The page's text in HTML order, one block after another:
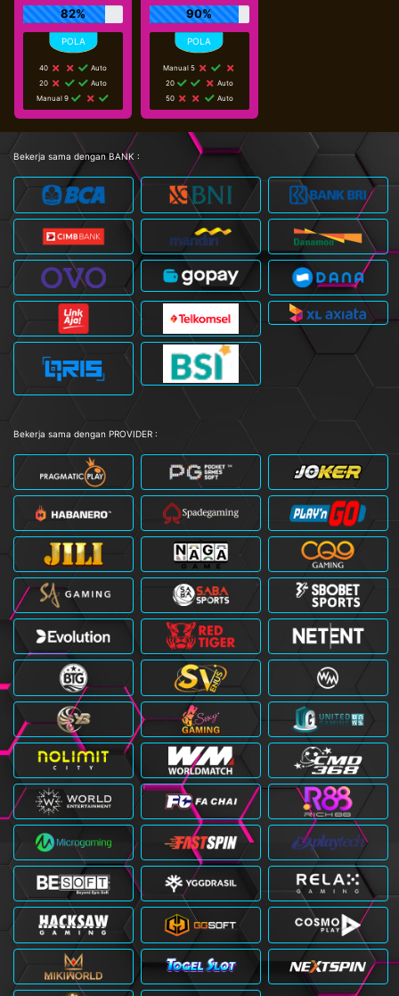
82%
40
Auto
20
Auto
Manual 9
90%
Manual 5
20
Auto
50
Auto
Bekerja sama dengan BANK :
Bekerja sama dengan PROVIDER :